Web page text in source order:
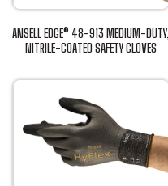
ANSELL EDGE® 48-913 MEDIUM-DUTY,
NITRILE-COATED SAFETY GLOVES
product
multiple
variants.